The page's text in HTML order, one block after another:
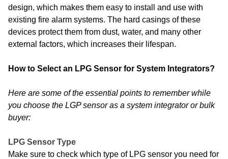
design, which makes them easy to install and use with
existing fire alarm systems. The hard casings of these
devices protect them from dust, water, and many other
external factors, which increases their lifespan.
How to Select an LPG Sensor for System Integrators?
Here are some of the essential points to remember while
you choose the LGP sensor as a system integrator or bulk
buyer:
LPG Sensor Type
Make sure to check which type of LPG sensor you need for